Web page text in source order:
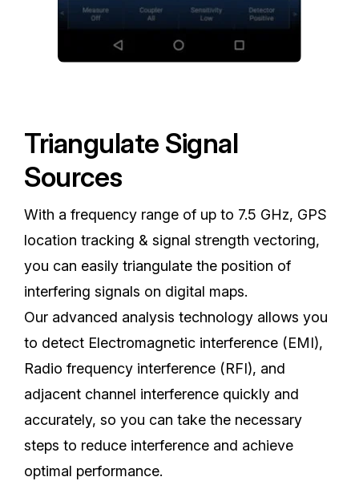
Triangulate Signal
Sources
With a frequency range of up to 7.5 GHz, GPS
location tracking & signal strength vectoring,
you can easily triangulate the position of
interfering signals on digital maps.
Our advanced analysis technology allows you
to detect Electromagnetic interference (EMI),
Radio frequency interference (RFI), and
adjacent channel interference quickly and
accurately, so you can take the necessary
steps to reduce interference and achieve
optimal performance.